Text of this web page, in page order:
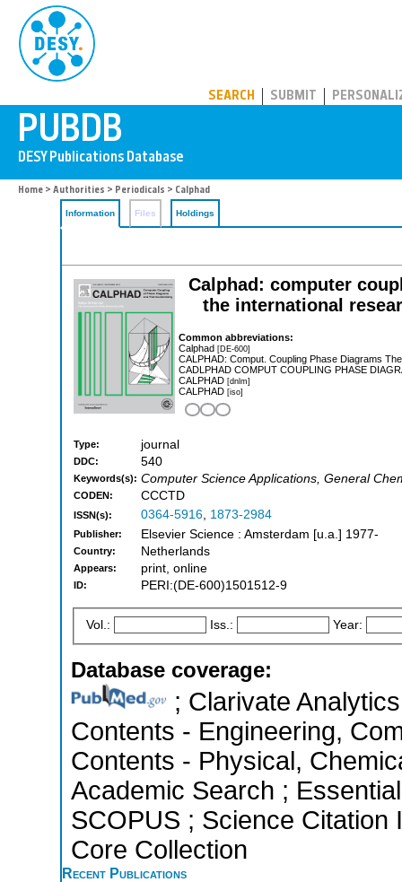
SEARCH SUBMIT
Home > Authorities > Periodicals > Calphad
Information Files Holdings
Calphad: computer
the international
Common abbreviations:
Calphad [DE-600]
CALPHAD: Comput. Coupling Phase Diagrams
CADLPHAD COMPUT COUPLING PHASE
CALPHAD [dnlm]
CALPHAD [iso]
Type: journal
DDC: 540
Keywords(s): Computer Science Applications, General
CODEN: CCCTD
ISSN(s): 0364-5916, 1873-2984
Publisher: Elsevier Science : Amsterdam [u.a.] 1977-
Country: Netherlands
Appears: print, online
ID: PERI:(DE-600)1501512-9
Vol.: Iss.: Year:
Database coverage:
; Clarivate
Contents - Engineering,
Contents - Physical,
Academic Search ;
SCOPUS ; Science Citation
Core Collection
Recent Publications